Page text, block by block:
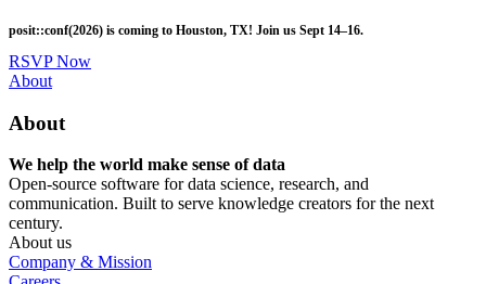
to
main
content
posit::conf(2026) is coming to Houston, TX! Join us Sept 14–16.
RSVP Now
Utility
About
About
We help the world make sense of data
Open-source software for data science, research, and
communication. Built to serve knowledge creators for the next
century.
About us
Company & Mission